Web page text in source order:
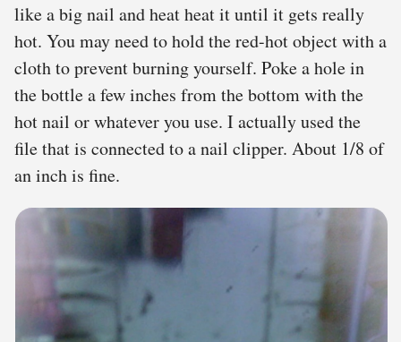
like a big nail and heat heat it until it gets really
hot. You may need to hold the red-hot object with a
cloth to prevent burning yourself. Poke a hole in
the bottle a few inches from the bottom with the
hot nail or whatever you use. I actually used the
file that is connected to a nail clipper. About 1/8 of
an inch is fine.